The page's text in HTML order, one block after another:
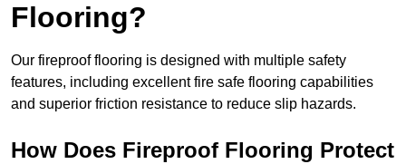
Flooring?
Our fireproof flooring is designed with multiple safety
features, including excellent fire safe flooring capabilities
and superior friction resistance to reduce slip hazards.
How Does Fireproof Flooring Protect